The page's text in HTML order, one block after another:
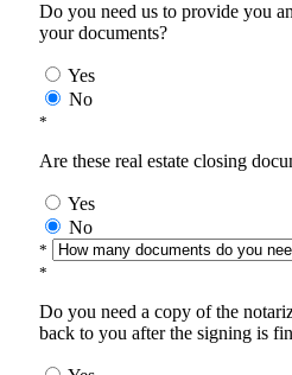
Do you need us to provide you
your documents?
Yes
No
*
Are these real estate closing
Yes
No
*
*
Do you need a copy of the
back to you after the signing is